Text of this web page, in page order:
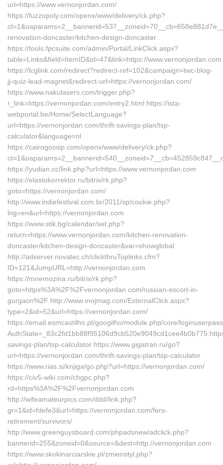
url=https://www.vernonjordan.com/
https://fuzzopoly.com/openx/www/delivery/ck.php?
renovation-doncaster/kitchen-design-doncaster
https://tools.fpcsuite.com/admin/Portal/LinkClick.aspx?
table=Links&field=ItemID&id=47&link=https://www.vernonjordan.com
https://lcglink.com/redirect?redirect-ref=102&campaign=twc-blog-
jj-quiz-lead-magnet&redirect-url=https://vernonjordan.com/
https://www.nakulasers.com/trigger.php?
r_link=https://vernonjordan.com/entry2.html https://ista-
webportal.be/Home/SelectLanguage?
url=https://vernonjordan.com/thrift-savings-plan/tsp-
calculator&language=nl
https://cairogossip.com/openx/www/delivery/ck.php?
https://yudian.cc/link.php?url=https://www.vernonjordan.com
https://elastokorrektor.ru/bitrix/rk.php?
goto=https://vernonjordan.com/
http://www.indiefestival.com.br/2011/sp/cookie.php?
lng=en&url=https://vernonjordan.com
https://www.stik.bg/calendar/set.php?
return=https://www.vernonjordan.com/kitchen-renovation-
doncaster/kitchen-design-doncaster&var=showglobal
http://adserver.novatec.ch/clickthruToplinks.cfm?
ID=121&JumpURL=http://vernonjordan.com
https://mnemozina.ru/bitrix/rk.php?
goto=https%3A%2F%2Fvernonjordan.com/russian-escort-in-
gurgaon%2F http://www.mojmag.com/ExternalClick.aspx?
type=2&id=52&url=https://vernonjordan.com/
https://email.esmcastilho.pt/googilho/module.php/core/
savings-plan/tsp-calculator https://www.gigatran.ru/go?
url=https://vernonjordan.com/thrift-savings-plan/tsp-calculator
https://www.rias.si/knjiga/go.php?url=https://vernonjordan.com/
https://civ5-wiki.com/chgpc.php?
rd=https%3A%2F%2Fvernonjordan.com
http://wifeamateurpics.com/ddd/link.php?
gr=1&id=fdefe3&url=https://vernonjordan.com/fers-
retirement/survivors/
http://www.greenguysboard.com/phpadsnew/adclick.php?
bannerid=255&zoneid=0&source=&dest=http://vernonjordan.com
https://www.skokinarciarskie.pl/zmienstyl.php?